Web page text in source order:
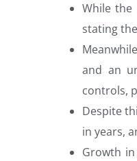
While the
stating
and an
controls,
Despite
in years,
Growth